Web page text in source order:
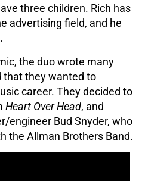
three children. Rich has
advertising field, and he
the duo wrote many
that they wanted to
career. They decided to
Heart Over Head, and
engineer Bud Snyder, who
the Allman Brothers Band.